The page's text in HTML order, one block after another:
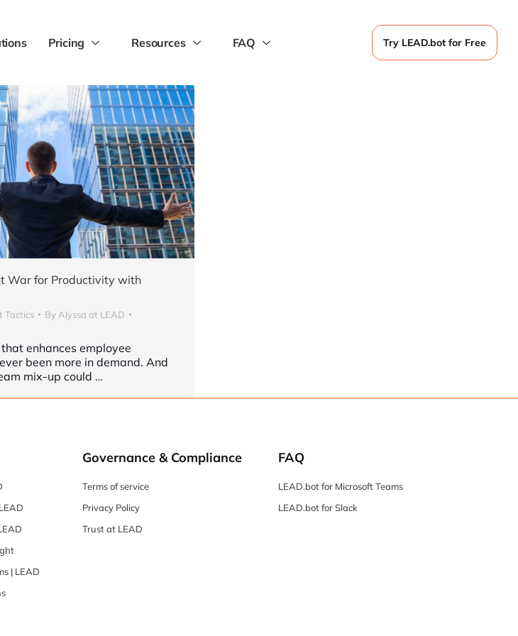
Pricing Resources FAQ Try LEAD.bot for Free
War for Productivity with
Tactics ByAlyssa at LEAD
enhances employee
been more in demand. And
mix-up could …
| LEAD
Governance & Compliance
Terms of service
Privacy Policy
Trust at LEAD
FAQ
LEAD.bot for Microsoft Teams
LEAD.bot for Slack